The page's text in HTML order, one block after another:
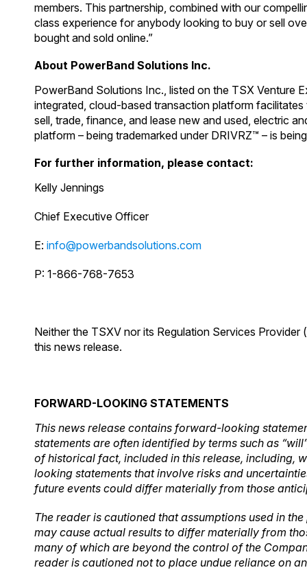
members. This partnership, combined with our
class experience for anybody looking to buy or sell
bought and sold online.”
About PowerBand Solutions Inc.
PowerBand Solutions Inc., listed on the TSX Venture
integrated, cloud-based transaction platform
sell, trade, finance, and lease new and used, electric
platform – being trademarked under DRIVRZ™ – is
For further information, please contact:
Kelly Jennings
Chief Executive Officer
E: info@powerbandsolutions.com
P: 1-866-768-7653
Neither the TSXV nor its Regulation Services
this news release.
FORWARD-LOOKING STATEMENTS
This news release contains forward-looking
statements are often identified by terms such as
of historical fact, included in this release, including,
looking statements that involve risks and
future events could differ materially from those
The reader is cautioned that assumptions used in
may cause actual results to differ materially from
many of which are beyond the control of the
reader is cautioned not to place undue reliance on